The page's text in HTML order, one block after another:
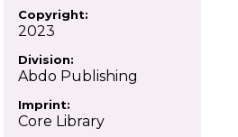
Copyright:
2023
Division:
Abdo Publishing
Imprint:
Core Library